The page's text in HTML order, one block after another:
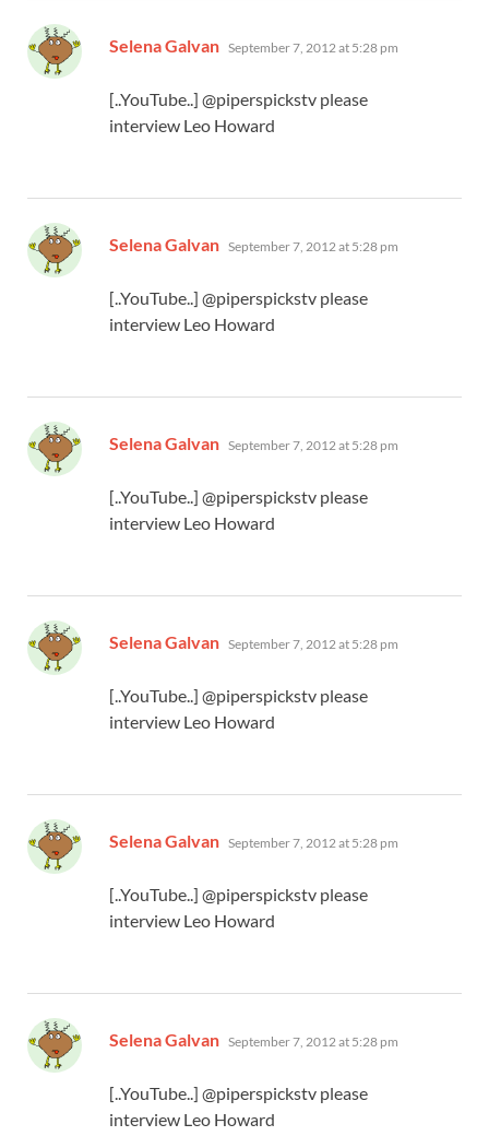
Selena Galvan says:
September 7, 2012 at 5:28 pm
[..YouTube..] @piperspickstv please
interview Leo Howard
Selena Galvan says:
September 7, 2012 at 5:28 pm
[..YouTube..] @piperspickstv please
interview Leo Howard
Selena Galvan says:
September 7, 2012 at 5:28 pm
[..YouTube..] @piperspickstv please
interview Leo Howard
Selena Galvan says:
September 7, 2012 at 5:28 pm
[..YouTube..] @piperspickstv please
interview Leo Howard
Selena Galvan says:
September 7, 2012 at 5:28 pm
[..YouTube..] @piperspickstv please
interview Leo Howard
Selena Galvan says:
September 7, 2012 at 5:28 pm
[..YouTube..] @piperspickstv please
interview Leo Howard